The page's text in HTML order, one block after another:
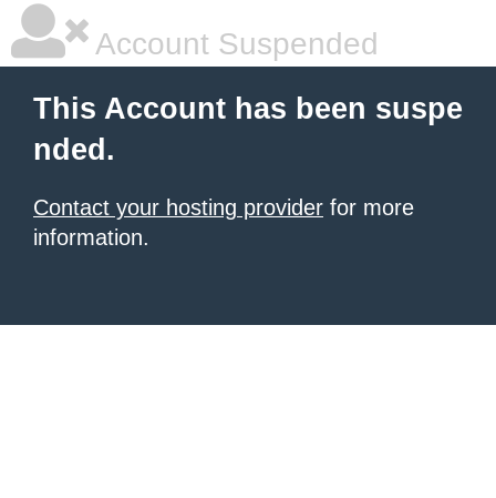
Account Suspended
This Account has been suspe
nded.
Contact your hosting provider for more
information.